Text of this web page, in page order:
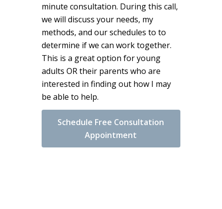
minute consultation. During this call,
we will discuss your needs, my
methods, and our schedules to to
determine if we can work together.
This is a great option for young
adults OR their parents who are
interested in finding out how I may
be able to help.
Schedule Free Consultation
Appointment